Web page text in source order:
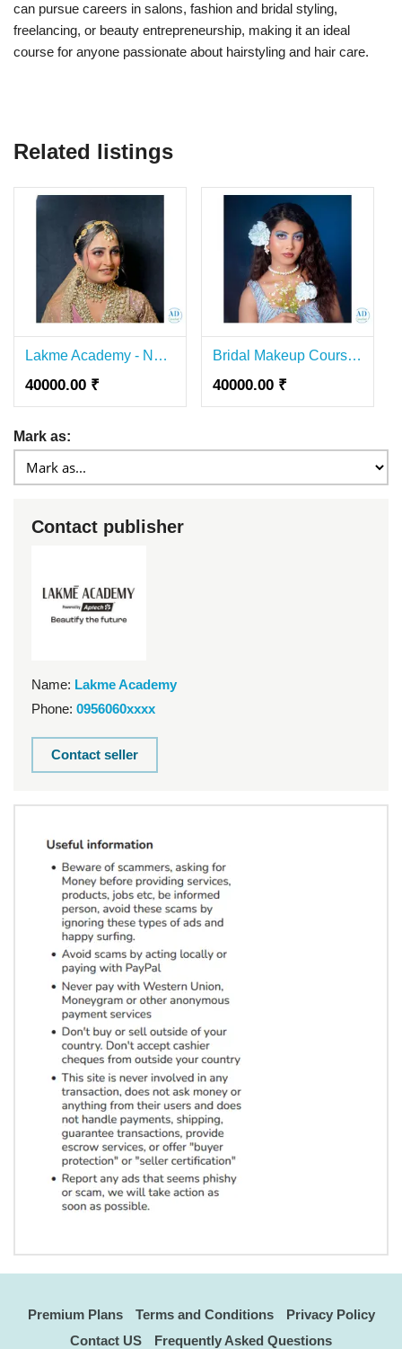
can pursue careers in salons, fashion and bridal styling,
freelancing, or beauty entrepreneurship, making it an ideal
course for anyone passionate about hairstyling and hair care.
Related listings
Lakme Academy - Nail Course In Lajpat Nagar
40000.00 ₹
Bridal Makeup Course in Lajpat Nagar-Lakmé Academy
40000.00 ₹
Mark as:
Contact publisher
Name: Lakme Academy
Phone: 0956060xxxx
Contact seller
Premium Plans Terms and Conditions
Privacy Policy
Contact US
Frequently Asked Questions